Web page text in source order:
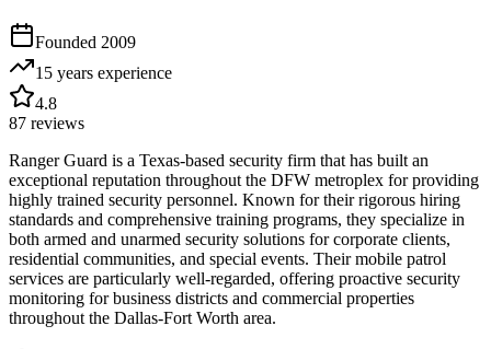
Founded 2009
15 years experience
4.8
87 reviews
Ranger Guard is a Texas-based security firm that has built an
exceptional reputation throughout the DFW metroplex for providing
highly trained security personnel. Known for their rigorous hiring
standards and comprehensive training programs, they specialize in
both armed and unarmed security solutions for corporate clients,
residential communities, and special events. Their mobile patrol
services are particularly well-regarded, offering proactive security
monitoring for business districts and commercial properties
throughout the Dallas-Fort Worth area.